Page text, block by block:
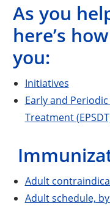
As you
here’s
you:
Initiatives
Early and
Treatment
Adult
Adult schedule,